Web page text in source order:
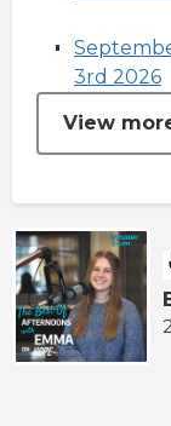
3rd 2026
View